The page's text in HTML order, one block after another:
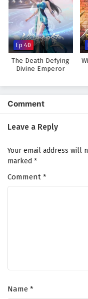
Ep 40
The Death Defying
Divine Emperor
Comment
Leave a Reply
Your email address will
marked *
Comment *
Name *